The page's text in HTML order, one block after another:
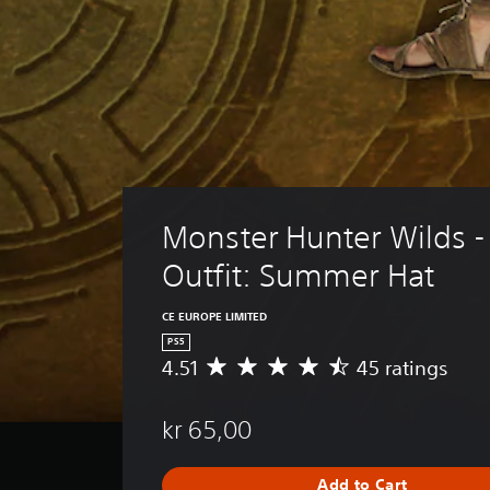
Monster Hunter Wilds
Outfit: Summer Hat
CE EUROPE LIMITED
PS5
A
r
g
4.51 45 ratings
kr 65,00
Add to Cart